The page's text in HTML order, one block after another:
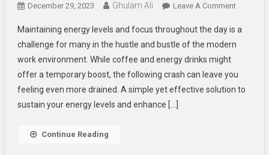
December 29, 2023 Ghulam Ali Leave A CommentOn
Bites,
Happy
Revitalise
Your
Maintaining energy levels and focus throughout the day is a
challenge for many in the hustle and bustle of the modern
work environment. While coffee and energy drinks might
offer a temporary boost, the following crash can leave you
feeling even more drained. A simple yet effective solution to
sustain your energy levels and enhance […]
Continue Reading